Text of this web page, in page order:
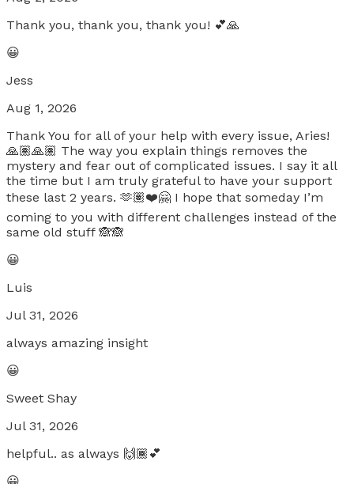
Thank you, thank you, thank you! 💕🙏
😀
Jess
Aug 1, 2026
Thank You for all of your help with every issue, Aries!
🙏🏽🙏🏽 The way you explain things removes the
mystery and fear out of complicated issues. I say it all
the time but I am truly grateful to have your support
these last 2 years. 🫶🏽❤️🤗 I hope that someday I’m
coming to you with different challenges instead of the
same old stuff 🙈🙈
😀
Luis
Jul 31, 2026
always amazing insight
😀
Sweet Shay
Jul 31, 2026
helpful.. as always 🙌🏾💕